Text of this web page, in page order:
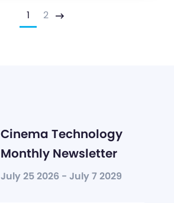
1 2 Next
Cinema Technology
Monthly Newsletter
July 25 2026 - July 7 2029